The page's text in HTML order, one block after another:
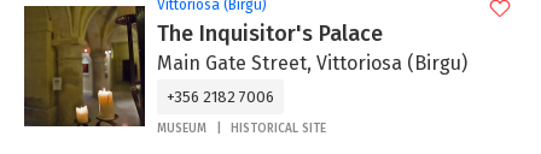
Vittoriosa (Birgu)
The Inquisitor's Palace
Main Gate Street, Vittoriosa (Birgu)
+356 2182 7006
MUSEUM HISTORICAL SITE